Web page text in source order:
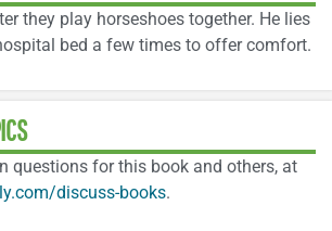
they play horseshoes together. He lies
bed a few times to offer comfort.
questions for this book and others, at
discuss-books.